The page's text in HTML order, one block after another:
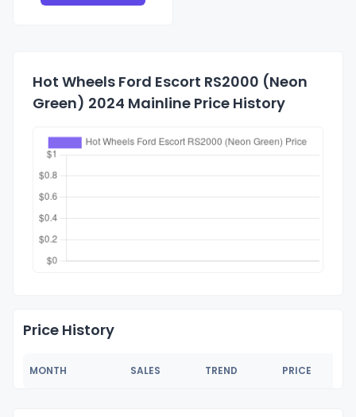
Hot Wheels Ford Escort RS2000 (Neon
Green) 2024 Mainline Price History
Price History
MONTH SALES TREND PRICE